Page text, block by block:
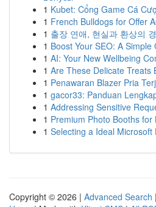
1 Kubet: Cổng Game Cá
1 French Bulldogs for Offer
1 출장 연애, 현실과 환상의
1 Boost Your SEO: A
1 AI: Your New Wellbeing
1 Are These Delicate Treats
1 Penawaran Blazer Pria
1 gacor33: Panduan
1 Addressing Sensitive
1 Premium Photo Booths
1 Selecting a Ideal Microsoft
Copyright © 2026 | Advanced Search |